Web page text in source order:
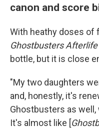
canon and score
With heathy doses of
Ghostbusters Afterlife
bottle, but it is close
"My two daughters
and, honestly, it's
Ghostbusters as
It's almost like [